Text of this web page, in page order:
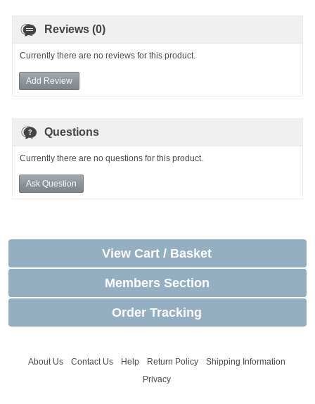
Reviews (0)
Currently there are no reviews for this product.
Add Review
Questions
Currently there are no questions for this product.
Ask Question
View Cart / Basket
Members Section
Order Tracking
About Us Contact Us Help Return Policy
Shipping Information
Privacy